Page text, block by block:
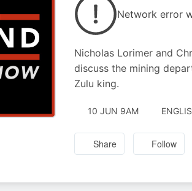
Network error
Nicholas Lorimer and
discuss the mining
Zulu king.
10 JUN 9AM
Share Follow